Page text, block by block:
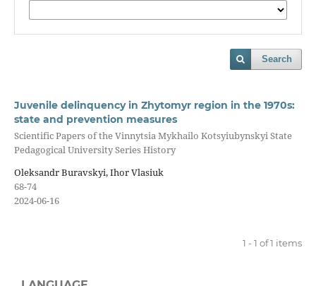
Search
Juvenile delinquency in Zhytomyr region in the 1970s:
state and prevention measures
Scientific Papers of the Vinnytsia Mykhailo Kotsyiubynskyi State
Pedagogical University Series History
Oleksandr Buravskyi, Ihor Vlasiuk
68-74
2024-06-16
1 - 1 of 1 items